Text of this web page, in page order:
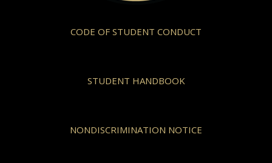
CODE OF STUDENT CONDUCT
STUDENT HANDBOOK
NONDISCRIMINATION NOTICE